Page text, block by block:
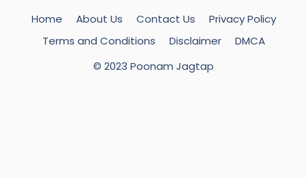
Home About Us Contact Us
Privacy Policy
Terms and Conditions
Disclaimer
DMCA
© 2023 Poonam Jagtap